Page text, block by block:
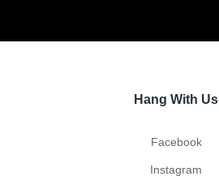
Hang With Us
Facebook
Instagram